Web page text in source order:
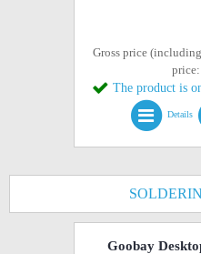
Gross price
The product is
Details
Goobay